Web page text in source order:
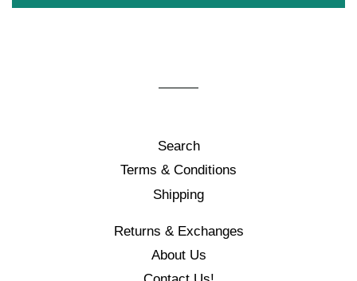
Search
Terms & Conditions
Shipping
Returns & Exchanges
About Us